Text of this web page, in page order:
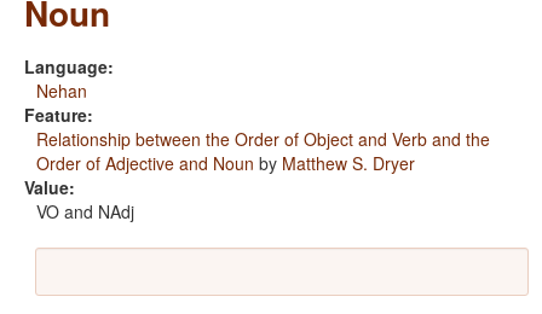
Noun
Language:
Nehan
Feature:
Relationship between the Order of Object and Verb and the
Order of Adjective and Noun by Matthew S. Dryer
Value:
VO and NAdj